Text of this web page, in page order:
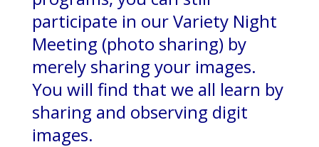
participate in our Variety Night
Meeting (photo sharing) by
merely sharing your images.
You will find that we all learn by
sharing and observing digit
images.